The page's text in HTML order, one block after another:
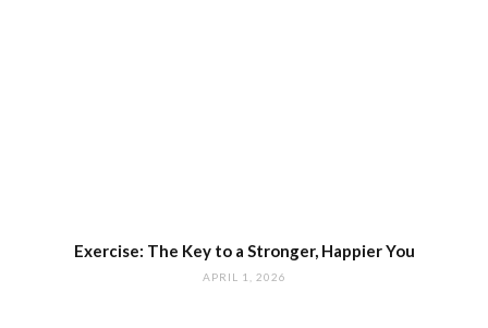
Exercise: The Key to a Stronger, Happier You
APRIL 1, 2026